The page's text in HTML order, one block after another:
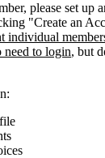
please set up
"Create an
individual
need to login, but